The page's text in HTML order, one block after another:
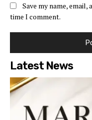
Save my name,
time I comment.
Latest News